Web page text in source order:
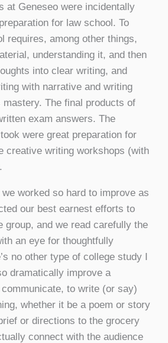
at Geneseo were incidentally
for law school. To
requires, among other things,
understanding it, and then
into clear writing, and
with narrative and writing
The final products of
exam answers. The
were great preparation for
creative writing workshops (with
worked so hard to improve as
our best earnest efforts to
group, and we read carefully the
an eye for thoughtfully
no other type of college study I
dramatically improve a
communicate, to write (or say)
whether it be a poem or story
or directions to the grocery
connect with the audience